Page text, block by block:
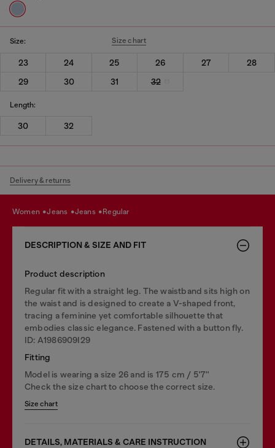
Size: Size chart
23 24 25 26 27
28
29
30 31 32
Length:
30 32
Delivery & returns
women jeans jeans regular
DESCRIPTION & SIZE AND FIT
Product description
Regular fit with a straight leg. The waistband sits high on
the waist and is designed to create a V-shaped front,
tracing a feminine yet comfortable silhouette that
embodies classic elegance. Fastened with a button fly.
ID: A1986909I29
Fitting
Model is wearing a size 26 and is 175 cm / 5'7''
Check the size chart to choose the correct size.
Size chart
DETAILS, MATERIALS & CARE INSTRUCTION